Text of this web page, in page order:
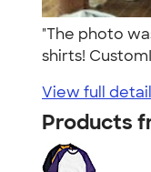
"The photo
shirts!
View full
Products